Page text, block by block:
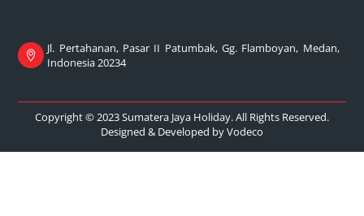
Jl. Pertahanan, Pasar II Patumbak, Gg. Flamboyan, Medan,
Indonesia 20234
Copyright © 2023 Sumatera Jaya Holiday. All Rights Reserved.
Designed & Developed byVodeco